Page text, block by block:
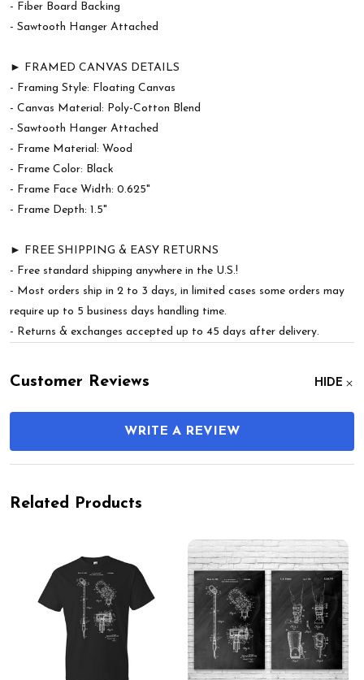
- Fiber Board Backing
- Sawtooth Hanger Attached
► FRAMED CANVAS DETAILS
- Framing Style: Floating Canvas
- Canvas Material: Poly-Cotton Blend
- Sawtooth Hanger Attached
- Frame Material: Wood
- Frame Color: Black
- Frame Face Width: 0.625"
- Frame Depth: 1.5"
► FREE SHIPPING & EASY RETURNS
- Free standard shipping anywhere in the U.S.!
- Most orders ship in 2 to 3 days, in limited cases some orders may
require up to 5 business days handling time.
- Returns & exchanges accepted up to 45 days after delivery.
Customer Reviews HIDE
WRITE A REVIEW
Related Products